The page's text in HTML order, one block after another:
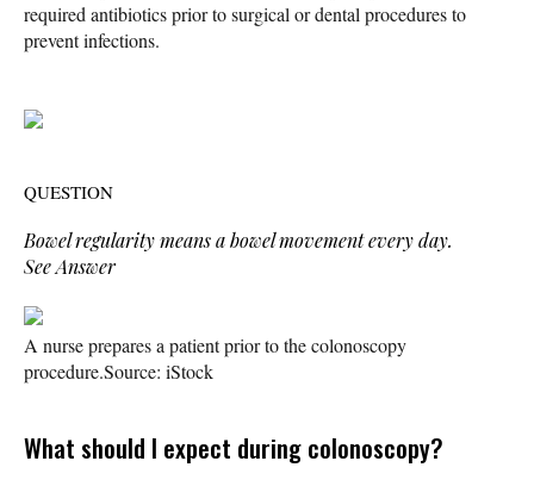
required antibiotics prior to surgical or dental procedures to
prevent infections.
QUESTION
Bowel regularity means a bowel movement every day.
See Answer
A nurse prepares a patient prior to the colonoscopy
procedure.Source: iStock
What should I expect during colonoscopy?